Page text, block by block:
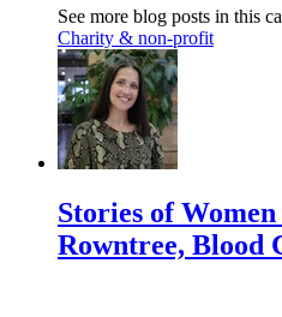
See more blog posts in this
Charity & non-profit
Stories of
Rowntree, Blood